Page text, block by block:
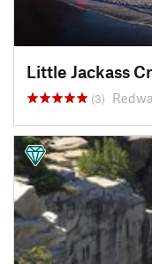
Little Jackass
(3)